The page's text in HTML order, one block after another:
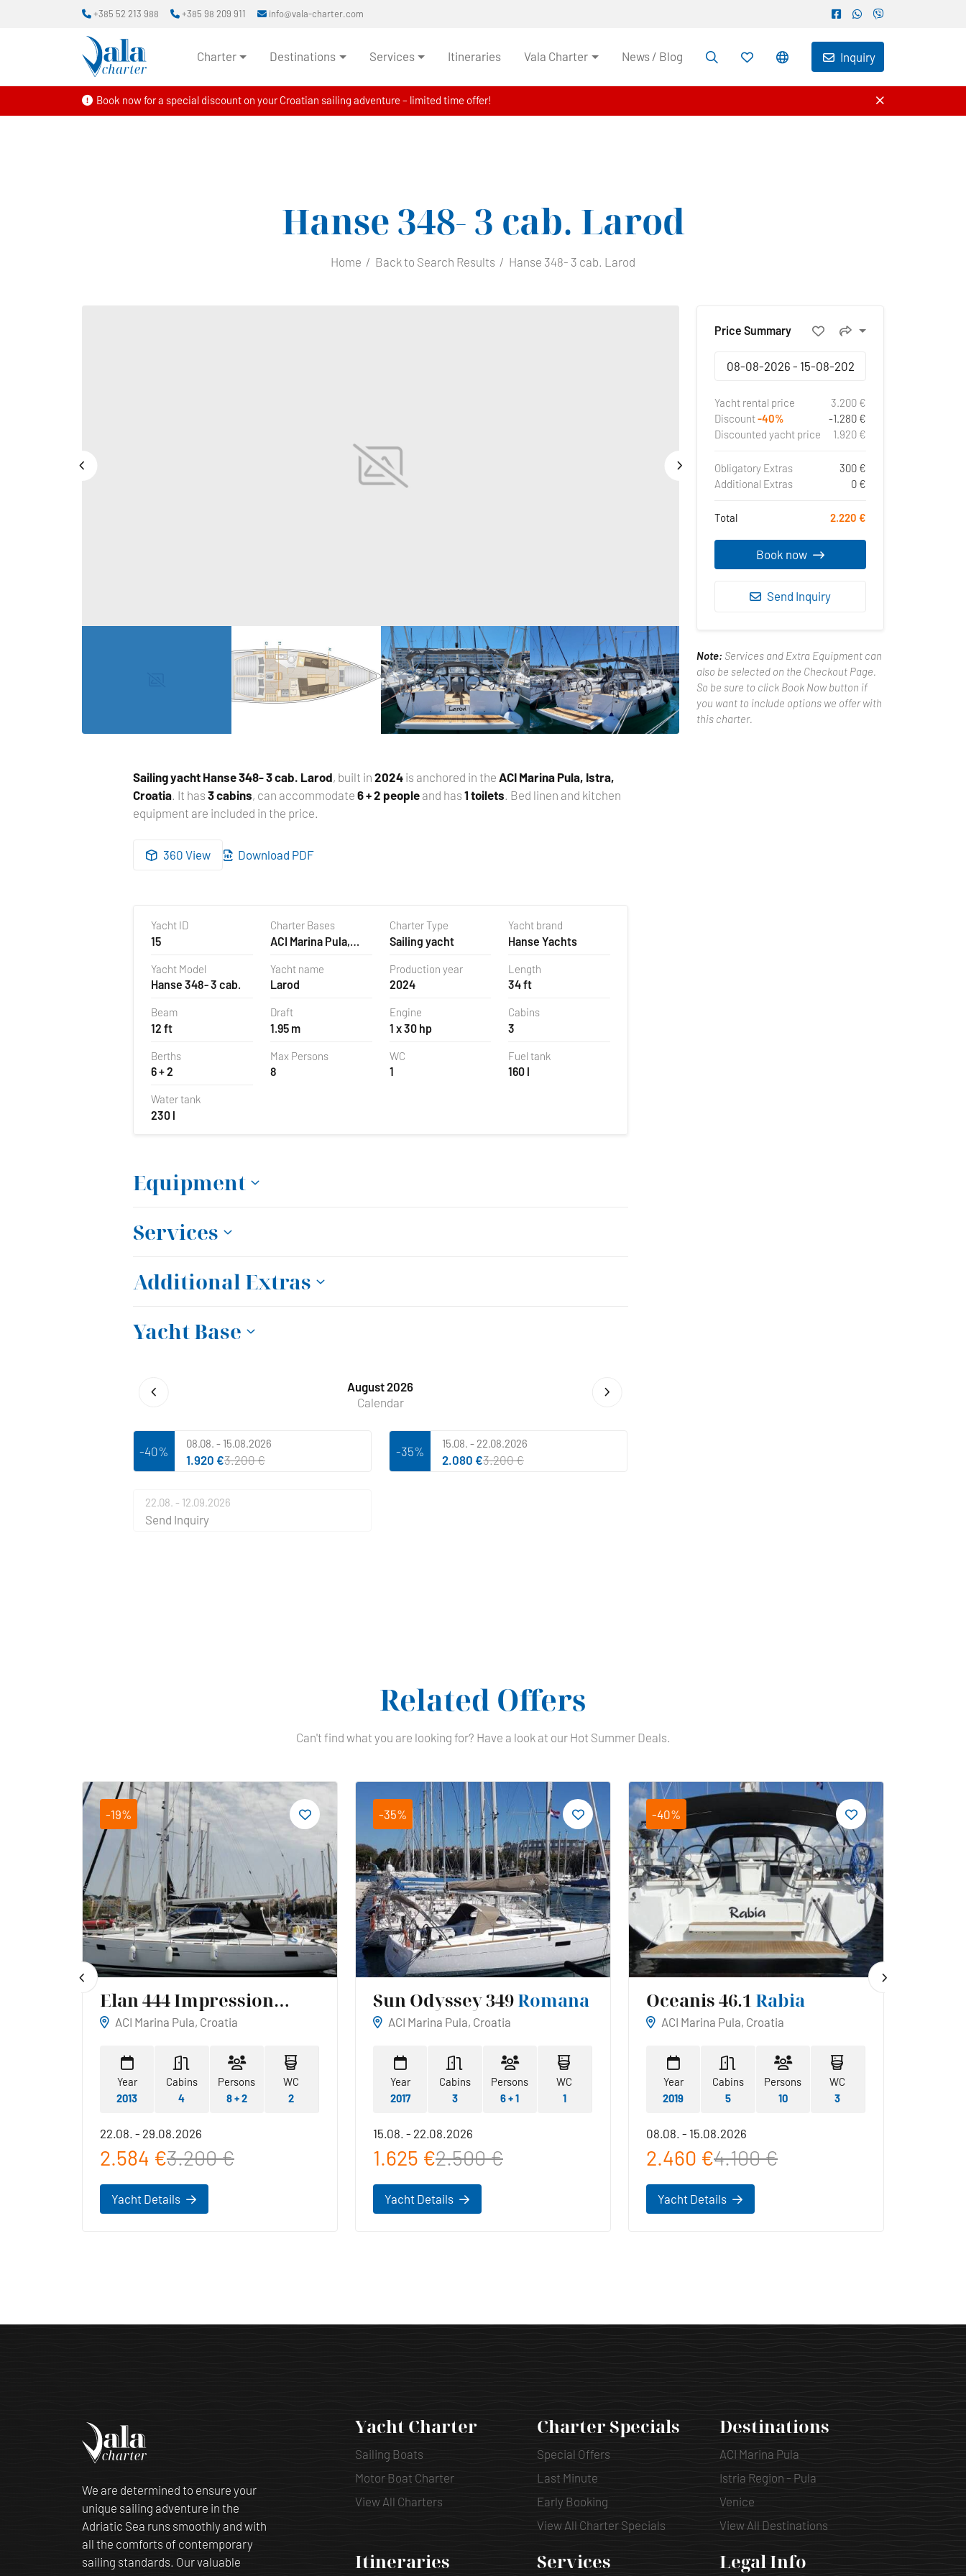
Book now for a special discount on your Croatian sailing adventure – limited time offer!
+385 52 213 988 +385 98 209 911 info@vala-charter.com
Charter Destinations Services Itineraries Vala Charter News / Blog Inquiry
Hanse 348- 3 cab. Larod
Home Back to Search Results Hanse 348- 3 cab. Larod
Sailing yacht Hanse 348- 3 cab. Larod, built in2024 is anchored in the ACI Marina Pula, Istra,
Croatia . It has3 cabins, can accommodate6 + 2 people and has1 toilets . Bed linen and kitchen
equipment are included in the price.
360 View Download PDF
Yacht ID
15
Charter Bases
ACI Marina Pula,
Charter Type
Sailing yacht
Yacht brand
Hanse Yachts
Yacht Model
Hanse 348- 3 cab.
Yacht name
Larod
Production year
2024
Length
34 ft
Beam
12 ft
Draft
1.95 m
Engine
1 x 30 hp
Cabins
3
Berths
6 + 2
Max Persons
8
WC
1
Fuel tank
160 l
Water tank
230 l
Equipment
Services
Additional Extras
Yacht Base
August 2026
Calendar
-40%
08.08. - 15.08.2026
1.920 €3.200 €
-35%
15.08. - 22.08.2026
2.080 €3.200 €
22.08. - 12.09.2026
Send Inquiry
Price Summary
Yacht rental price
3.200 €
Discount-40%
-1.280 €
Discounted yacht price
1.920 €
Obligatory Extras
300 €
Additional Extras
0 €
Total 2.220 €
Book now
Send Inquiry
Note: Services and Extra Equipment can
also be selected on the Checkout Page.
So be sure to click Book Now button if
you want to include options we offer with
this charter.
Related Offers
Can't find what you are looking for? Have a look at our Hot Summer Deals.
-19%
Elan 444 Impression
Reina
ACI Marina Pula, Croatia
Year
2013
Cabins
4
Persons
8 + 2
WC
2
22.08. - 29.08.2026
2.584 €3.200 €
Yacht Details
-35%
Sun Odyssey 349Romana
ACI Marina Pula, Croatia
Year
2017
Cabins
3
Persons
6 + 1
WC
1
15.08. - 22.08.2026
1.625 €2.500 €
Yacht Details
-40%
Oceanis 46.1 Rabia
ACI Marina Pula, Croatia
Year
2019
Cabins
5
Persons
10
WC
3
08.08. - 15.08.2026
2.460 €4.100 €
Yacht Details
We are determined to ensure your
unique sailing adventure in the
Adriatic Sea runs smoothly and with
all the comforts of contemporary
sailing standards. Our valuable
Yacht Charter
Sailing Boats
Motor Boat Charter
View All Charters
Charter Specials
Special Offers
Last Minute
Early Booking
View All Charter Specials
Destinations
ACI Marina Pula
Istria Region - Pula
Venice
View All Destinations
Itineraries Services Legal Info